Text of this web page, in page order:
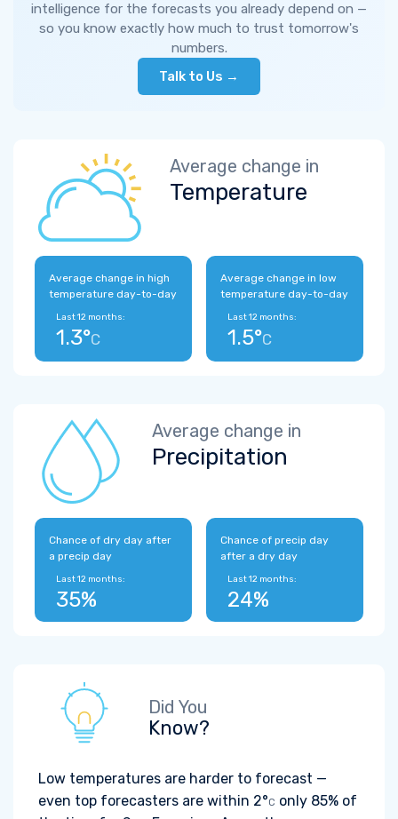
intelligence for the forecasts you already depend on —
so you know exactly how much to trust tomorrow's
numbers.
Talk to Us →
Average change in
Temperature
Average change in high
temperature day-to-day
Last 12 months:
1.3°C
Average change in low
temperature day-to-day
Last 12 months:
1.5°C
Average change in
Precipitation
Chance of dry day after
a precip day
Last 12 months:
35%
Chance of precip day
after a dry day
Last 12 months:
24%
Did You
Know?
Low temperatures are harder to forecast —
even top forecasters are within 2°C only 85% of